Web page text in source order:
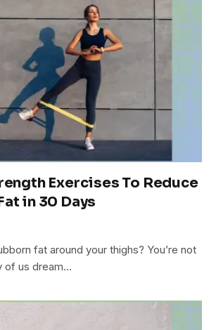
Exercises To Reduce
in 30 Days
fat around your thighs? You’re not
of us dream…